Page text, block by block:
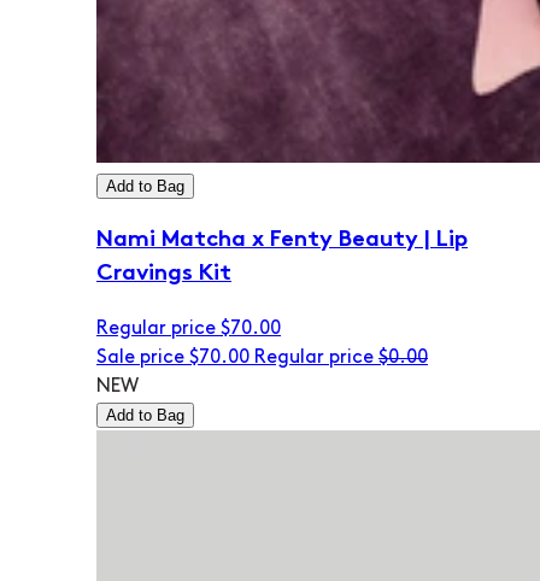
Add to Bag
Nami Matcha x Fenty Beauty | Lip
Cravings Kit
Regular price $70.00
Sale price $70.00 Regular price $0.00
NEW
Add to Bag